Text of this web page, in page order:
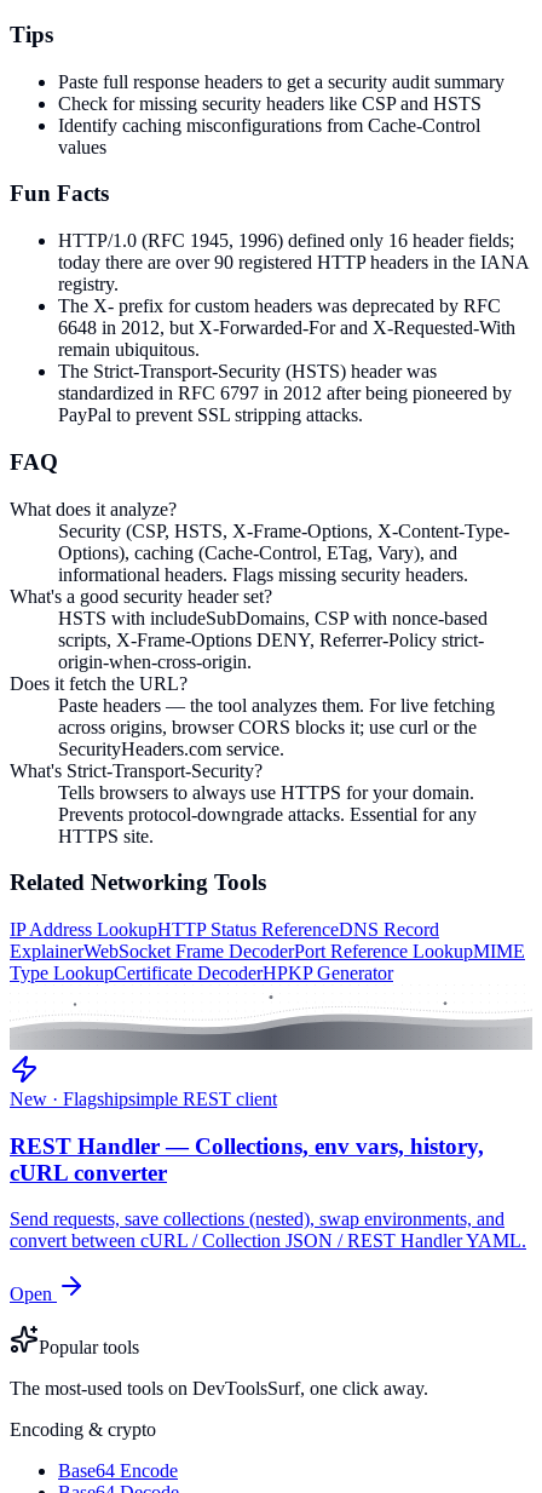
Tips
Paste full response headers to get a security audit summary
Check for missing security headers like CSP and HSTS
Identify caching misconfigurations from Cache-Control
values
Fun Facts
HTTP/1.0 (RFC 1945, 1996) defined only 16 header fields;
today there are over 90 registered HTTP headers in the IANA
registry.
The X- prefix for custom headers was deprecated by RFC
6648 in 2012, but X-Forwarded-For and X-Requested-With
remain ubiquitous.
The Strict-Transport-Security (HSTS) header was
standardized in RFC 6797 in 2012 after being pioneered by
PayPal to prevent SSL stripping attacks.
FAQ
What does it analyze?
Security (CSP, HSTS, X-Frame-Options, X-Content-Type-
Options), caching (Cache-Control, ETag, Vary), and
informational headers. Flags missing security headers.
What's a good security header set?
HSTS with includeSubDomains, CSP with nonce-based
scripts, X-Frame-Options DENY, Referrer-Policy strict-
origin-when-cross-origin.
Does it fetch the URL?
Paste headers — the tool analyzes them. For live fetching
across origins, browser CORS blocks it; use curl or the
SecurityHeaders.com service.
What's Strict-Transport-Security?
Tells browsers to always use HTTPS for your domain.
Prevents protocol-downgrade attacks. Essential for any
HTTPS site.
Related Networking Tools
IP Address LookupHTTP Status ReferenceDNS Record
ExplainerWebSocket Frame DecoderPort Reference LookupMIME
Type LookupCertificate DecoderHPKP Generator
New · Flagshipsimple REST client
REST Handler — Collections, env vars, history,
cURL converter
Send requests, save collections (nested), swap environments, and
convert between cURL / Collection JSON / REST Handler YAML.
Open
Popular tools
The most-used tools on DevToolsSurf, one click away.
Encoding & crypto
Base64 Encode